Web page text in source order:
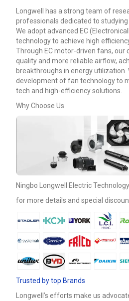
Longwell has a strong team of
professionals dedicated to
We adopt advanced EC
technology to achieve high
Through EC motor-driven fans, our
quality and more reliable airflow,
breakthroughs in energy
development of fan technology to
tech and high-efficiency solutions.
Why Choose Us
Ningbo Longwell Electric
for more details and special
Trusted by top Brands
Longwell’s efforts make us
Name
Email
Phone / WhatApp
Your Requirements